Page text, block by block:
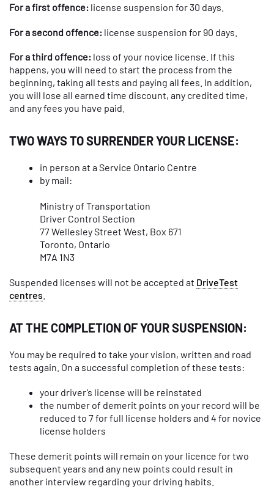
For a first offence: license suspension for 30 days.
For a second offence: license suspension for 90 days.
For a third offence: loss of your novice license. If this
happens, you will need to start the process from the
beginning, taking all tests and paying all fees. In addition,
you will lose all earned time discount, any credited time,
and any fees you have paid.
TWO WAYS TO SURRENDER YOUR LICENSE:
in person at a Service Ontario Centre
by mail:
Ministry of Transportation
Driver Control Section
77 Wellesley Street West, Box 671
Toronto, Ontario
M7A 1N3
Suspended licenses will not be accepted at DriveTest
centres
AT THE COMPLETION OF YOUR SUSPENSION:
You may be required to take your vision, written and road
tests again. On a successful completion of these tests:
your driver’s license will be reinstated
the number of demerit points on your record will be
reduced to 7 for full license holders and 4 for novice
license holders
These demerit points will remain on your licence for two
subsequent years and any new points could result in
another interview regarding your driving habits.